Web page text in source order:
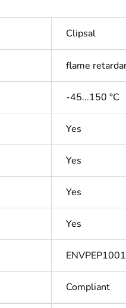
Clipsal
flame
-45...150 °C
Yes
Yes
Yes
Yes
Compliant